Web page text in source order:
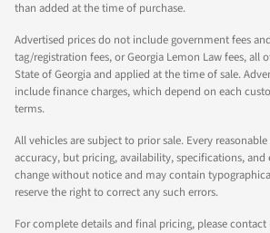
than added at the time of purchase.
Advertised prices do not include government fees
tag/registration fees, or Georgia Lemon Law fees, all
State of Georgia and applied at the time of sale.
include finance charges, which depend on each
terms.
All vehicles are subject to prior sale. Every
accuracy, but pricing, availability, specifications,
change without notice and may contain
reserve the right to correct any such errors.
For complete details and final pricing, please contact